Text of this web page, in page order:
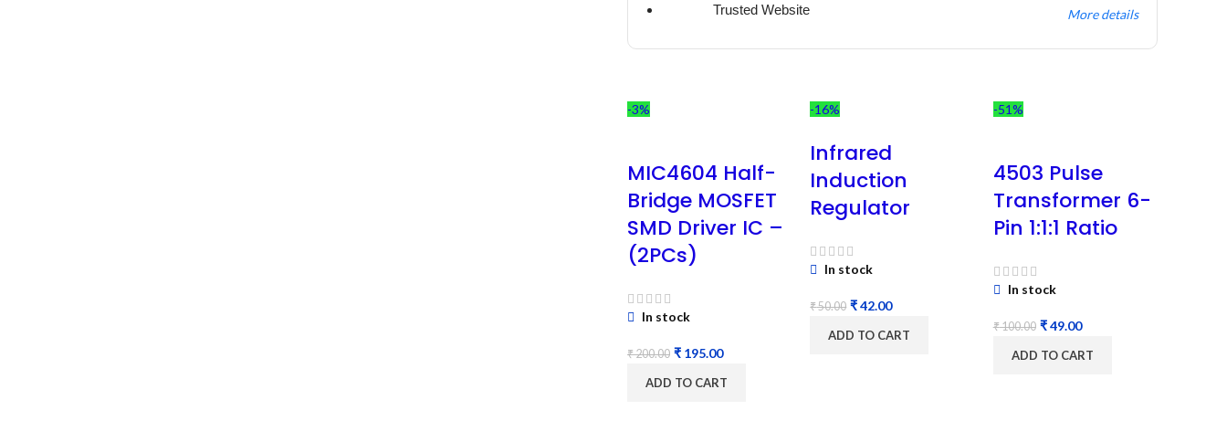
Trusted Website More details
-3%
MIC4604 Half-
Bridge MOSFET
SMD Driver IC –
(2PCs)
In stock
₹200.00 ₹ 195.00
ADD TO CART
-16%
Infrared
Induction
Regulator
In stock
₹50.00 ₹42.00
ADD TO CART
-51%
4503 Pulse
Transformer 6-
Pin 1:1:1 Ratio
In stock
₹100.00 ₹49.00
ADD TO CART